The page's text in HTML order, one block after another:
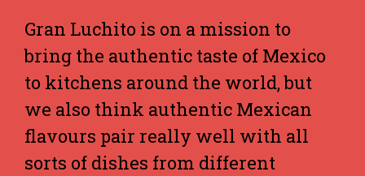
Gran Luchito is on a mission to
bring the authentic taste of Mexico
to kitchens around the world, but
we also think authentic Mexican
flavours pair really well with all
sorts of dishes from different